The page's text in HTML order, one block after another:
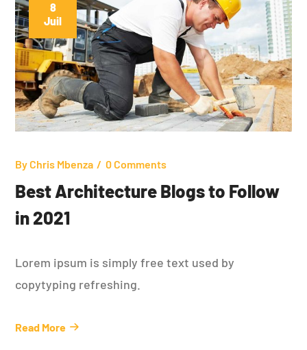
8
Juil
ByChris Mbenza 0 Comments
Best Architecture Blogs to Follow
in 2021
Lorem ipsum is simply free text used by
copytyping refreshing.
Read More